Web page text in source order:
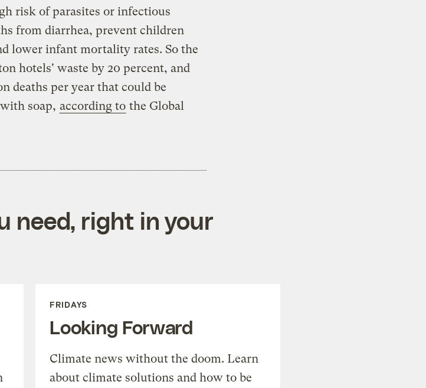
risk of parasites or infectious
from diarrhea, prevent children
lower infant mortality rates. So the
hotels' waste by 20 percent, and
deaths per year that could be
soap, according to the Global
need, right in your
FRIDAYS
Looking Forward
Climate news without the doom. Learn
about climate solutions and how to be